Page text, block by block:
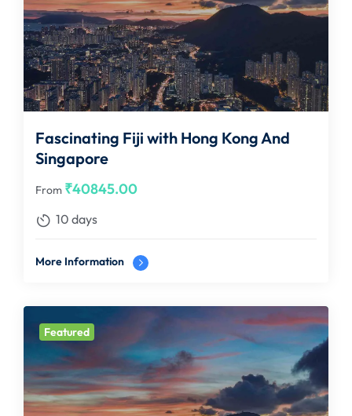
Fascinating Fiji with Hong Kong And
Singapore
From ₹40845.00
10 days
More Information
Featured